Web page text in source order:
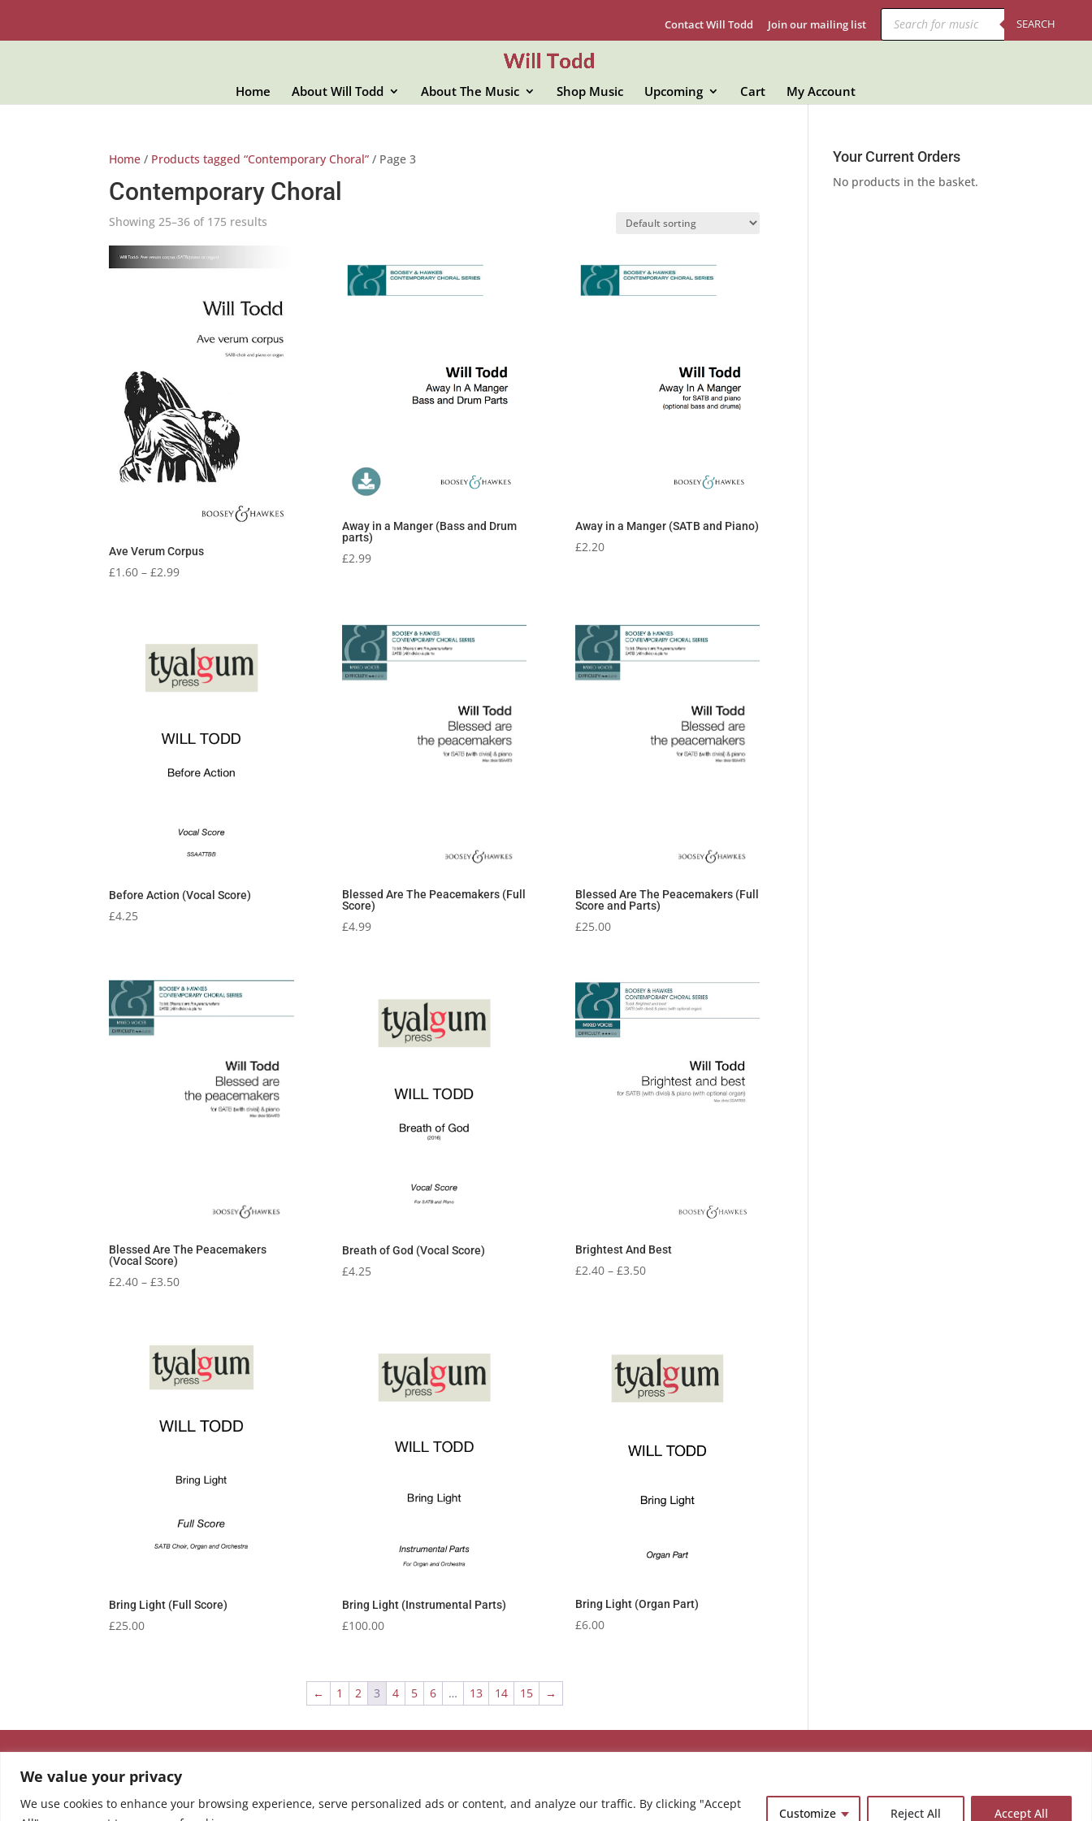
We value your privacy
We use cookies to enhance your browsing experience, serve personalized ads or content, and analyze our traffic. By clicking "Accept
Customize Reject All Accept All
Contact Will Todd Join our mailing list
Products
search SEARCH
Home About Will Todd About The Music Shop Music Upcoming Cart My Account
Home / Products tagged “Contemporary Choral” / Page 3
Contemporary Choral
Showing 25–36 of 175 results
Ave Verum Corpus
£1.60 – £2.99Price
£2.99
Away in a Manger (Bass and Drum
parts)
£2.99
Away in a Manger (SATB and Piano)
£2.20
Before Action (Vocal Score)
£4.25
Blessed Are The Peacemakers (Full
Score)
£4.99
Blessed Are The Peacemakers (Full
Score and Parts)
£25.00
Blessed Are The Peacemakers
(Vocal Score)
£2.40 – £3.50Price
£3.50
Breath of God (Vocal Score)
£4.25
Brightest And Best
£2.40 – £3.50Price
Bring Light (Full Score)
£25.00
Bring Light (Instrumental Parts)
£100.00
Bring Light (Organ Part)
£6.00
← 1 2 3 4 5 6 … 13 14 15 →
Your Current Orders
No products in the basket.